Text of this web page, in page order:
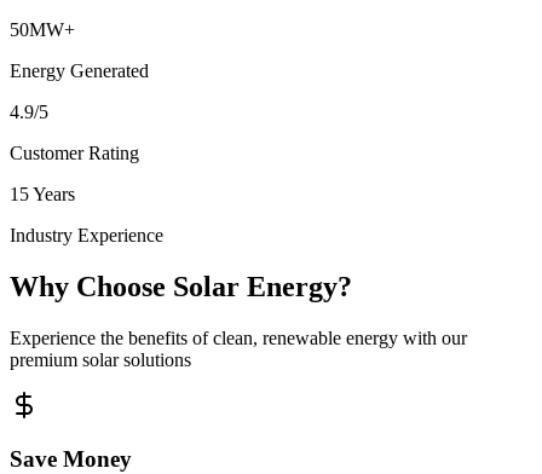
50MW+
Energy Generated
4.9/5
Customer Rating
15 Years
Industry Experience
Why Choose Solar Energy?
Experience the benefits of clean, renewable energy with our
premium solar solutions
Save Money